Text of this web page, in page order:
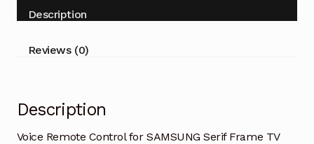
TV
Description
Reviews (0)
Description
Voice Remote Control for SAMSUNG Serif Frame TV